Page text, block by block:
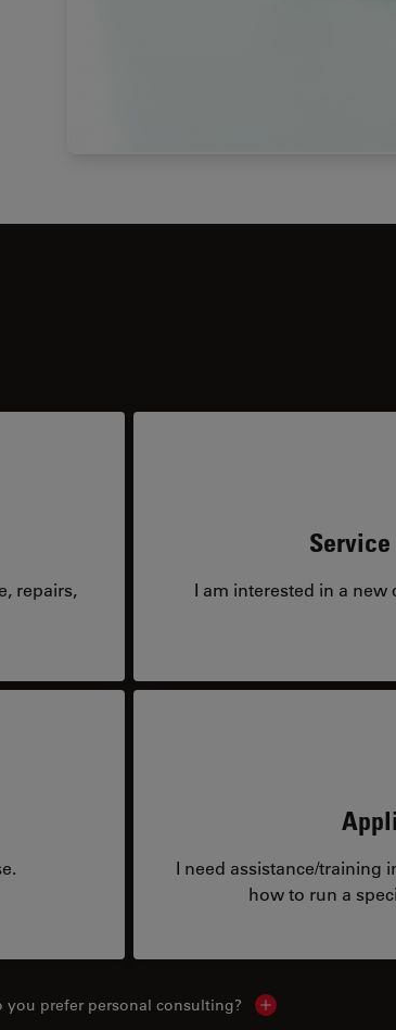
repairs,
I am interested in a
I need assistance/training
how to run a
you prefer personal consulting? Show local contacts